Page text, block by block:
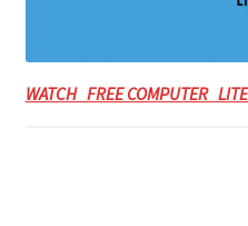
WATCH FREE COMPUTER